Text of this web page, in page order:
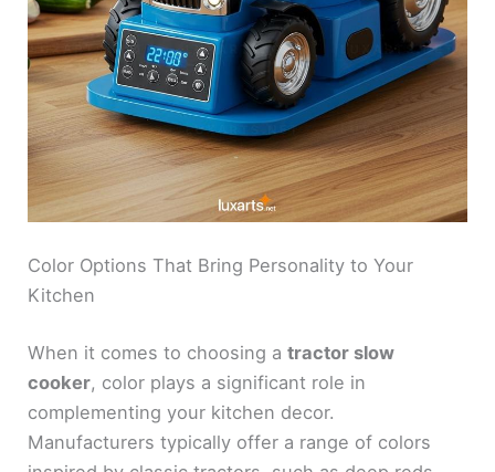
Color Options That Bring Personality to Your
Kitchen
When it comes to choosing atractor slow
cooker, color plays a significant role in
complementing your kitchen decor.
Manufacturers typically offer a range of colors